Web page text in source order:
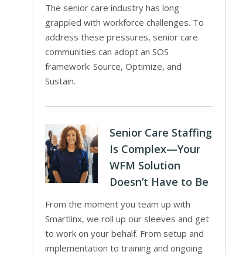
The senior care industry has long
grappled with workforce challenges. To
address these pressures, senior care
communities can adopt an SOS
framework: Source, Optimize, and
Sustain.
Senior Care Staffing
Is Complex—Your
WFM Solution
Doesn’t Have to Be
From the moment you team up with
Smartlinx, we roll up our sleeves and get
to work on your behalf. From setup and
implementation to training and ongoing